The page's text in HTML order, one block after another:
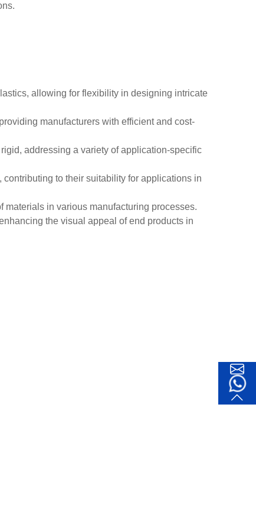
allowing for flexibility in designing intricate
manufacturers with efficient and cost-
addressing a variety of application-specific
to their suitability for applications in
in various manufacturing processes.
the visual appeal of end products in